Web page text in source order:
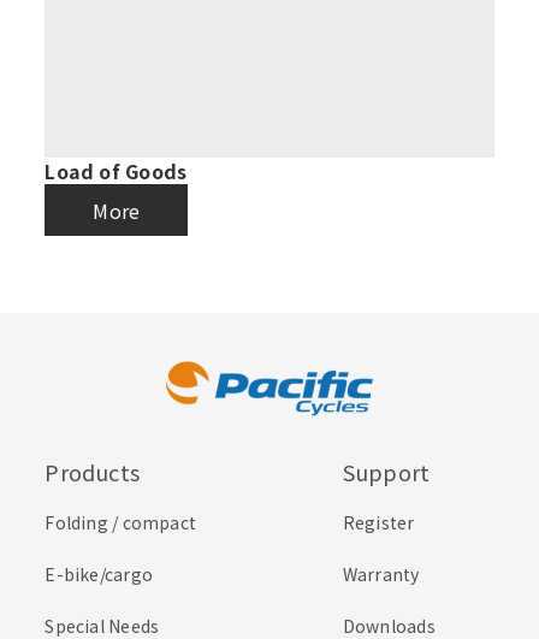
Load of Goods
More
Products
Folding / compact
E-bike/cargo
Special Needs
Support
Register
Warranty
Downloads